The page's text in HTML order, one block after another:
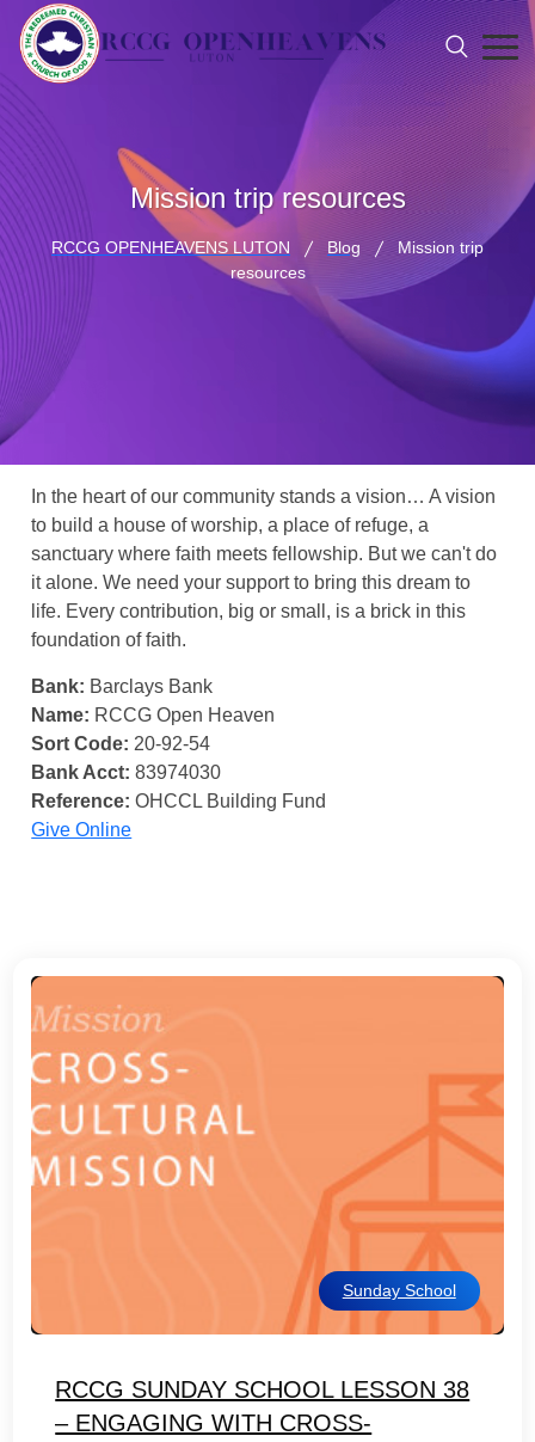
Mission trip resources
RCCG OPENHEAVENS LUTON Blog
Mission trip
resources
In the heart of our community stands a vision… A vision
to build a house of worship, a place of refuge, a
sanctuary where faith meets fellowship. But we can't do
it alone. We need your support to bring this dream to
life. Every contribution, big or small, is a brick in this
foundation of faith.
Bank: Barclays Bank
Name: RCCG Open Heaven
Sort Code: 20-92-54
Bank Acct: 83974030
Reference: OHCCL Building Fund
Give Online
Sunday School
RCCG SUNDAY SCHOOL LESSON 38
– ENGAGING WITH CROSS-